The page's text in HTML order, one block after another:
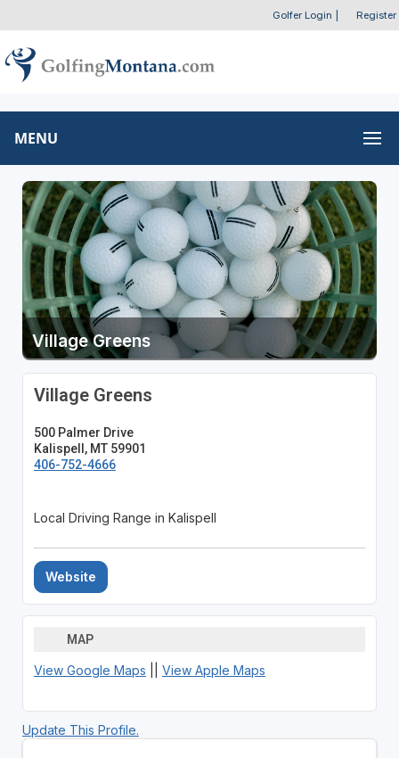
Golfer Login Register
MENU
Village Greens
Village Greens
500 Palmer Drive
Kalispell, MT 59901
406-752-4666
Local Driving Range in Kalispell
Website
MAP
View Google Maps View Apple Maps
Update This Profile.